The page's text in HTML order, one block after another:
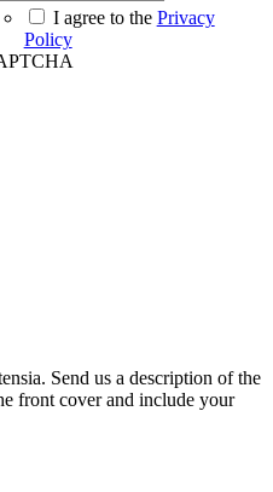
I agree to the Privacy
Policy
Send us a description of the
front cover and include your